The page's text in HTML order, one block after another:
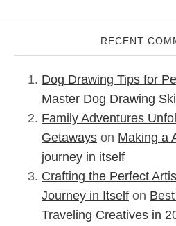
RECENT
Dog Drawing Tips for
Master Dog Drawing
Family Adventures
Getaways on Making a
journey in itself
Crafting the Perfect
Journey in Itself on
Traveling Creatives in